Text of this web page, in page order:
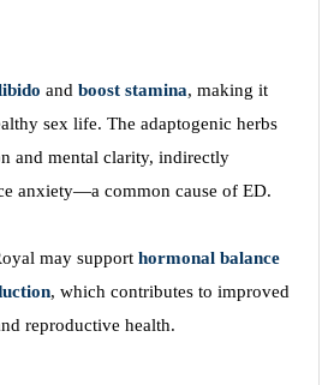
and boost stamina, making it
sex life. The adaptogenic herbs
and mental clarity, indirectly
anxiety—a common cause of ED.
may support hormonal balance
, which contributes to improved
reproductive health.